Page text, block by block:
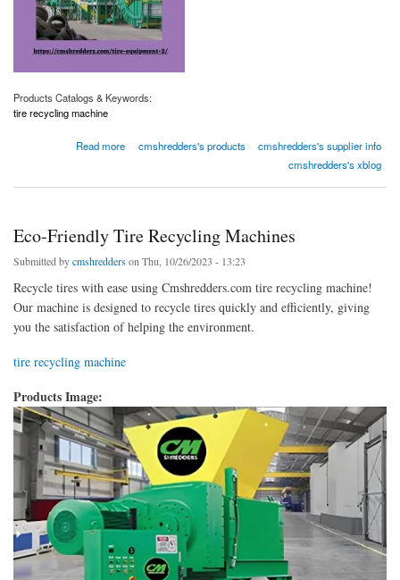
Products Catalogs & Keywords:
tire recycling machine
Read more
about Eco-Friendly Tire Recycling Machines
cmshredders's products
cmshredders's supplier info
cmshredders's xblog
Eco-Friendly Tire Recycling Machines
Submitted bycmshredders on Thu, 10/26/2023 - 13:23
Recycle tires with ease using Cmshredders.com tire recycling machine!
Our machine is designed to recycle tires quickly and efficiently, giving
you the satisfaction of helping the environment.
tire recycling machine
Products Image: